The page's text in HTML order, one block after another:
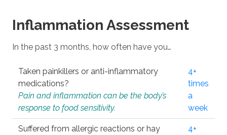
Inflammation Assessment
In the past 3 months, how often have you…
Taken painkillers or anti-inflammatory
medications?
Pain and inflammation can be the body’s
response to food sensitivity.
4+
times
a
week
Suffered from allergic reactions or hay
4+